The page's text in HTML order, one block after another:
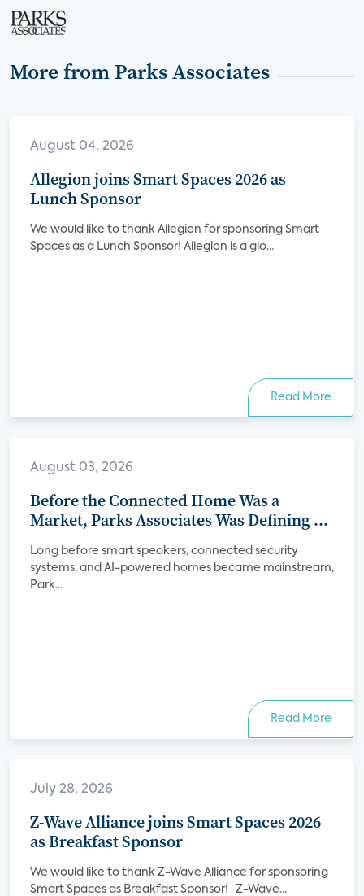
More from Parks Associates
August 04, 2026
Allegion joins Smart Spaces 2026 as
Lunch Sponsor
We would like to thank Allegion for sponsoring Smart
Spaces as a Lunch Sponsor! Allegion is a glo...
Read More
August 03, 2026
Before the Connected Home Was a
Market, Parks Associates Was Defining Its
Future
Long before smart speakers, connected security
systems, and AI-powered homes became mainstream,
Park...
Read More
July 28, 2026
Z-Wave Alliance joins Smart Spaces 2026
as Breakfast Sponsor
We would like to thank Z-Wave Alliance for sponsoring
Smart Spaces as Breakfast Sponsor! Z-Wave...